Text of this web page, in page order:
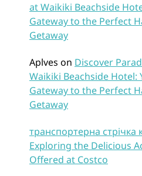
at Waikiki Beachside
Gateway to the Perfect
Getaway
Aplves on Discover
Waikiki Beachside Hotel:
Gateway to the Perfect
Getaway
транспортерна стрічка
Exploring the Delicious
Offered at Costco